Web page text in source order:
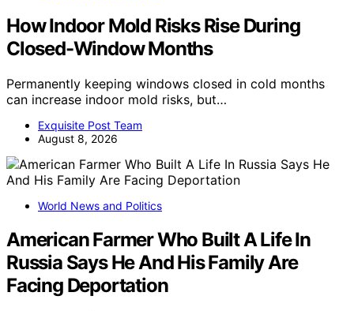
How Indoor Mold Risks Rise During
Closed-Window Months
Permanently keeping windows closed in cold months
can increase indoor mold risks, but…
Exquisite Post Team
August 8, 2026
World News and Politics
American Farmer Who Built A Life In
Russia Says He And His Family Are
Facing Deportation